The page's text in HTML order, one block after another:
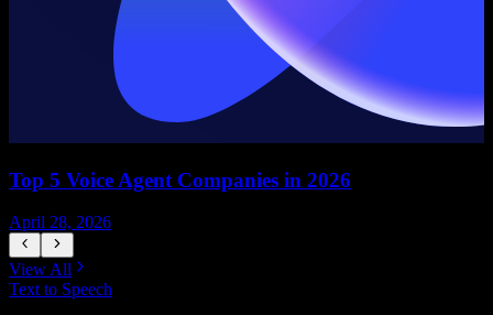
Top 5 Voice Agent Companies in 2026
April 28, 2026
View All
Text to Speech